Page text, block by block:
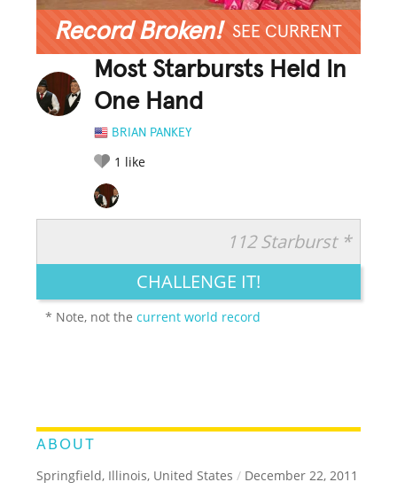
Record Broken! SEE CURRENT
Most Starbursts Held In
One Hand
BRIAN PANKEY
1 like
LEGENDARY FUNNY CUTE CREATIVE
112 Starburst *
CHALLENGE IT!
* Note, not thecurrent world record
ABOUT
Springfield, Illinois, United States / December 22, 2011